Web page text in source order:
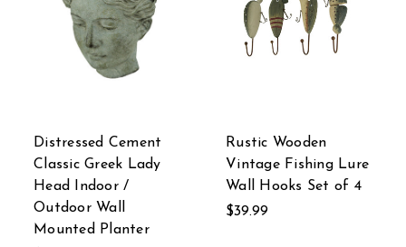
Distressed Cement
Classic Greek Lady
Head Indoor /
Outdoor Wall
Mounted Planter
Rustic Wooden
Vintage Fishing Lure
Wall Hooks Set of 4
$39.99